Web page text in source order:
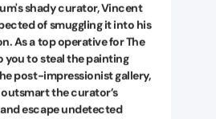
shady curator, Vincent
of smuggling it into his
As a top operative for The
you to steal the painting
post-impressionist gallery,
the curator’s
escape undetected